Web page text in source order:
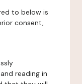
to below is
consent,
reading in